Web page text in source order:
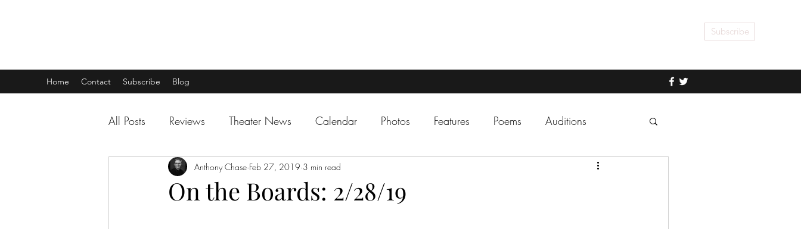
Subscribe
Home Contact Subscribe Blog
All Posts Reviews Theater News Calendar Photos Features Poems Auditions
On the Boards: 2/28/19
Anthony Chase Feb 27, 2019 3 min read